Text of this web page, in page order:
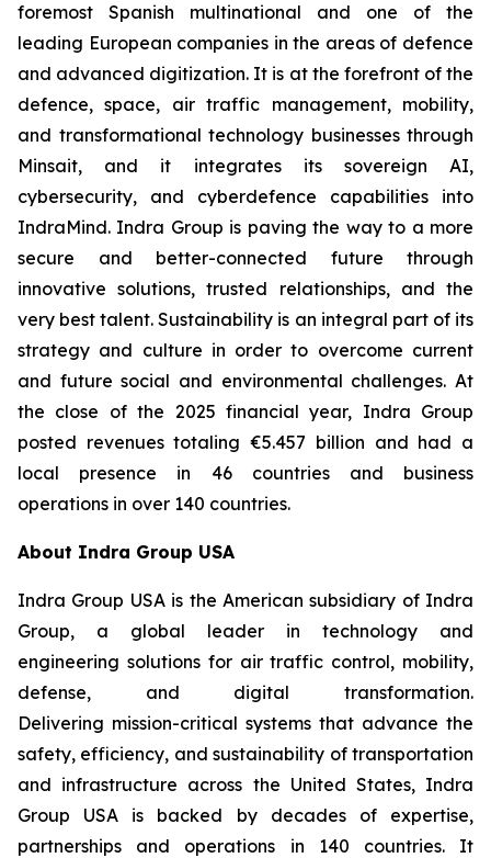
foremost Spanish multinational and one of the
leading European companies in the areas of defence
and advanced digitization. It is at the forefront of the
defence, space, air traffic management, mobility,
and transformational technology businesses through
Minsait, and it integrates its sovereign AI,
cybersecurity, and cyberdefence capabilities into
IndraMind. Indra Group is paving the way to a more
secure and better-connected future through
innovative solutions, trusted relationships, and the
very best talent. Sustainability is an integral part of its
strategy and culture in order to overcome current
and future social and environmental challenges. At
the close of the 2025 financial year, Indra Group
posted revenues totaling €5.457 billion and had a
local presence in 46 countries and business
operations in over 140 countries.
About Indra Group USA
Indra Group USA is the American subsidiary of Indra
Group, a global leader in technology and
engineering solutions for air traffic control, mobility,
defense, and digital transformation.
Delivering mission-critical systems that advance the
safety, efficiency, and sustainability of transportation
and infrastructure across the United States, Indra
Group USA is backed by decades of expertise,
partnerships and operations in 140 countries. It